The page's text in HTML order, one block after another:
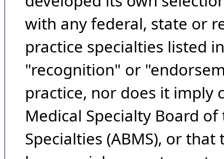
with any federal, state or
practice specialties listed
"recognition" or
practice, nor does it imply
Medical Specialty Board
Specialties (ABMS), or